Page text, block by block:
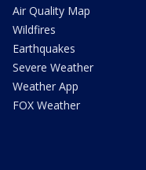
Air Quality Map
Wildfires
Earthquakes
Severe Weather
Weather App
FOX Weather